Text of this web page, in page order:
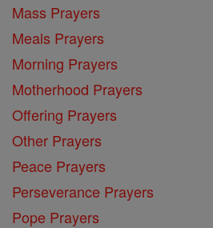
Mass Prayers
Meals Prayers
Morning Prayers
Motherhood Prayers
Offering Prayers
Other Prayers
Peace Prayers
Perseverance Prayers
Pope Prayers